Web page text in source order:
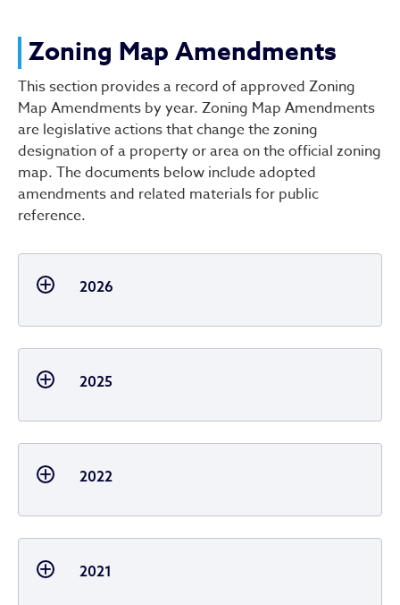
Zoning Map Amendments
This section provides a record of approved Zoning
Map Amendments by year. Zoning Map Amendments
are legislative actions that change the zoning
designation of a property or area on the official zoning
map. The documents below include adopted
amendments and related materials for public
reference.
2026
2025
2022
2021